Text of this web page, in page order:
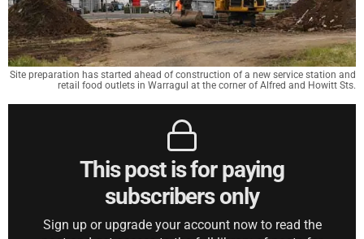
Site preparation has started ahead of construction of a new service station and
retail food outlets in Warragul at the corner of Alfred and Howitt Sts.
This post is for paying
subscribers only
Sign up or upgrade your account now to read the